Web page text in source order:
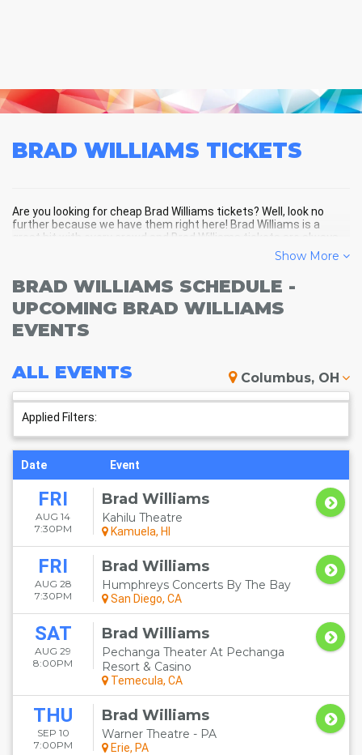
BRAD WILLIAMS TICKETS
Are you looking for cheap Brad Williams tickets? Well, look no
further because we have them right here! Brad Williams is a
great hit with every crowd and Brad Williams tickets are always
selling out fast! Don't miss your chance to see Brad Williams
LIVE! Buy your discount Brad Williams tickets below and you'll
Show More
BRAD WILLIAMS SCHEDULE -
UPCOMING BRAD WILLIAMS
EVENTS
ALL EVENTS Columbus, OH
Applied Filters:
Date Event
FRI
AUG 14
7:30PM
Brad Williams
Kahilu Theatre
Kamuela, HI
FRI
AUG 28
7:30PM
Brad Williams
Humphreys Concerts By The Bay
San Diego, CA
SAT
AUG 29
8:00PM
Brad Williams
Pechanga Theater At Pechanga
Resort & Casino
Temecula, CA
THU
SEP 10
7:00PM
Brad Williams
Warner Theatre - PA
Erie, PA